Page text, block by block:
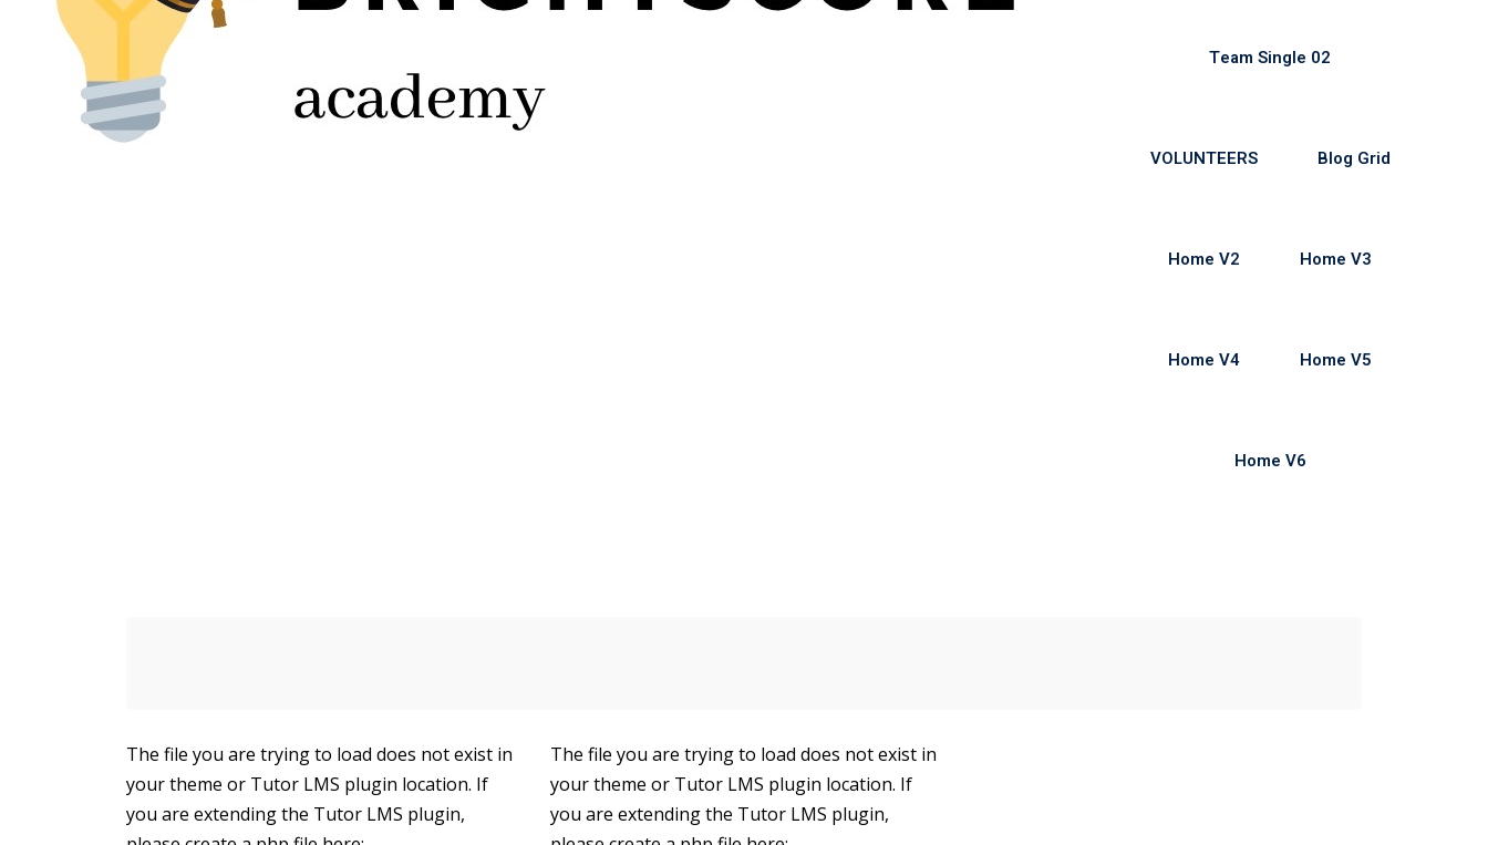
Team Single 02
VOLUNTEERS Blog Grid
Home V2 Home V3
Home V4 Home V5
Home V6
The file you are trying to load does not exist in
your theme or Tutor LMS plugin location. If
you are extending the Tutor LMS plugin,
The file you are trying to load does not exist in
your theme or Tutor LMS plugin location. If
you are extending the Tutor LMS plugin,